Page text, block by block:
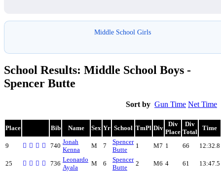
Middle School Girls
School Results: Middle School Boys -
Spencer Butte
Sort by Gun Time Net Time
Place Bib Name Sex Yr School TmPl Div
Div
Place
Div
Total
Time
9 740
Jonah
Kenna
M 7
Spencer
Butte
1 M7 1 66 12:32.8
25 736
Leonardo
Ayala
M 6
Spencer
Butte
2 M6 4 61 13:47.5